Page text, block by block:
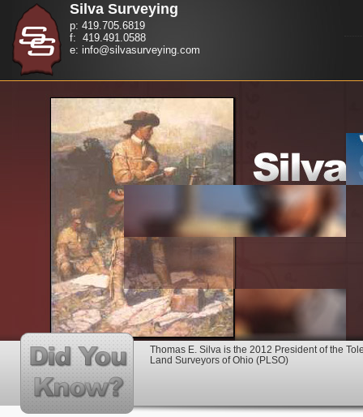
Silva Surveying
p: 419.705.6819
f: 419.491.0588
e: info@silvasurveying.com
Thomas E. Silva is the 2012 President of the
Land Surveyors of Ohio (PLSO)